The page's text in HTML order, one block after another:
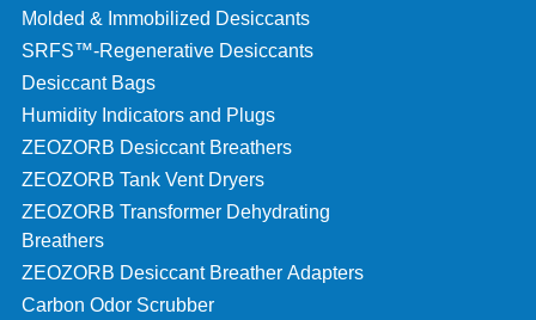
Molded & Immobilized Desiccants
SRFS™-Regenerative Desiccants
Desiccant Bags
Humidity Indicators and Plugs
ZEOZORB Desiccant Breathers
ZEOZORB Tank Vent Dryers
ZEOZORB Transformer Dehydrating
Breathers
ZEOZORB Desiccant Breather Adapters
Carbon Odor Scrubber